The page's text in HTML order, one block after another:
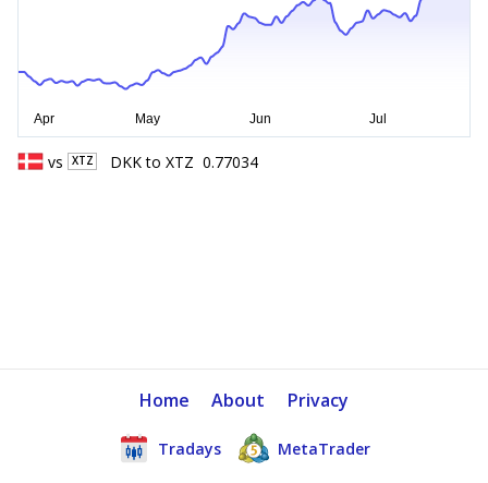
vs XTZ DKK to XTZ 0.77034
Home About Privacy
Tradays MetaTrader